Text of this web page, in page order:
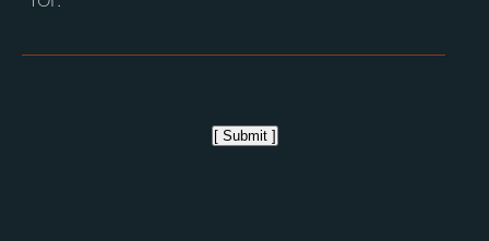
[ Submit ]